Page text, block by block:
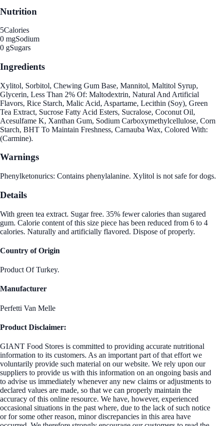
Nutrition
5Calories
0 mgSodium
0 gSugars
Ingredients
Xylitol, Sorbitol, Chewing Gum Base, Mannitol, Maltitol Syrup,
Glycerin, Less Than 2% Of: Maltodextrin, Natural And Artificial
Flavors, Rice Starch, Malic Acid, Aspartame, Lecithin (Soy), Green
Tea Extract, Sucrose Fatty Acid Esters, Sucralose, Coconut Oil,
Acesulfame K, Xanthan Gum, Sodium Carboxymethylcellulose, Corn
Starch, BHT To Maintain Freshness, Carnauba Wax, Colored With:
(Carmine).
Warnings
Phenylketonurics: Contains phenylalanine. Xylitol is not safe for dogs.
Details
With green tea extract. Sugar free. 35% fewer calories than sugared
gum. Calorie content of this size piece has been reduced from 6 to 4
calories. Naturally and artificially flavored. Dispose of properly.
Country of Origin
Product Of Turkey.
Manufacturer
Perfetti Van Melle
Product Disclaimer:
GIANT Food Stores is committed to providing accurate nutritional
information to its customers. As an important part of that effort we
voluntarily provide such material on our website. We rely upon our
suppliers to provide us with this information on an ongoing basis and
to advise us immediately whenever any new claims or adjustments to
declared values are made, so that we can properly maintain the
accuracy of this online resource. We have, however, experienced
occasional situations in the past where, due to the lack of such notice
or for some other reason, minor discrepancies in this area have